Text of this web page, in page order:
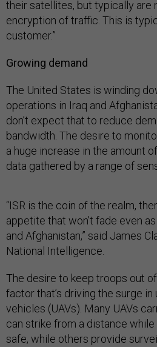
their satellites, but typically are
encryption of traffic. This is
customer.”
Growing demand
The United States is winding
operations in Iraq and
don’t expect that to reduce
bandwidth. The desire to
a huge increase in the amount
data gathered by a range of
“ISR is the coin of the realm,
appetite that won’t fade even
and Afghanistan,” said James
National Intelligence.
The desire to keep troops out of
factor that’s driving the surge in
vehicles (UAVs). Many UAVs
can strike from a distance
safe, while others provide